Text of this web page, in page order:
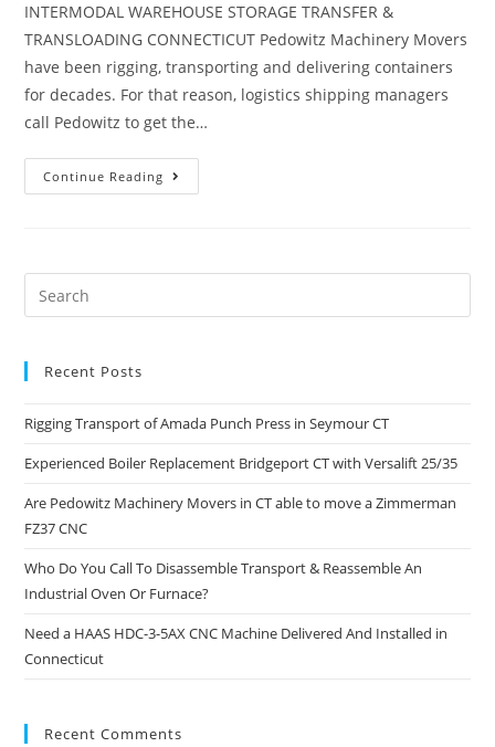
INTERMODAL WAREHOUSE STORAGE TRANSFER &
TRANSLOADING CONNECTICUT Pedowitz Machinery Movers
have been rigging, transporting and delivering containers
for decades. For that reason, logistics shipping managers
call Pedowitz to get the…
Continue Reading
Recent Posts
Rigging Transport of Amada Punch Press in Seymour CT
Experienced Boiler Replacement Bridgeport CT with Versalift 25/35
Are Pedowitz Machinery Movers in CT able to move a Zimmerman
FZ37 CNC
Who Do You Call To Disassemble Transport & Reassemble An
Industrial Oven Or Furnace?
Need a HAAS HDC-3-5AX CNC Machine Delivered And Installed in
Connecticut
Recent Comments